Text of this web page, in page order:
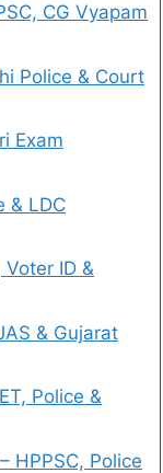
CG Vyapam
Police & Court
Exam
& LDC
ID &
& Gujarat
Police &
HPPSC, Police